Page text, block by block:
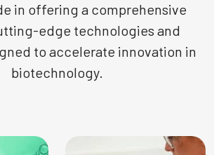
in offering a comprehensive
edge technologies and
to accelerate innovation in
biotechnology.